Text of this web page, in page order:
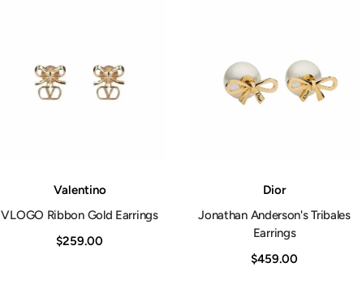
Valentino
VLOGO Ribbon Gold Earrings
$259.00
Dior
Jonathan Anderson's Tribales
Earrings
$459.00